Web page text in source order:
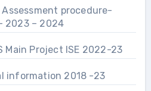
procedure-
2023 – 2024
Main Project ISE 2022-23
information 2018 -23